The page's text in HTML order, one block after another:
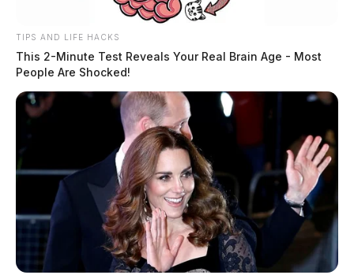
TIPS AND LIFE HACKS
This 2-Minute Test Reveals Your Real Brain Age - Most
People Are Shocked!